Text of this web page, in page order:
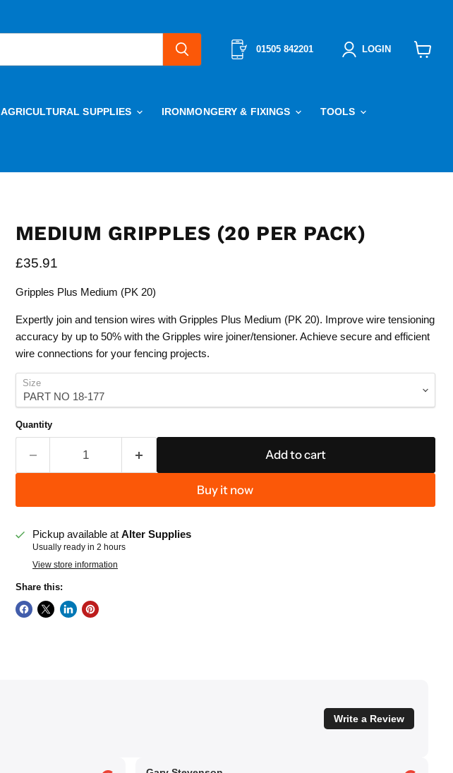
01505 842201 LOGIN
AGRICULTURAL SUPPLIES IRONMONGERY & FIXINGS TOOLS
MEDIUM GRIPPLES (20 PER PACK)
Current price
£35.91
Gripples Plus Medium (PK 20)
Expertly join and tension wires with Gripples Plus Medium (PK 20). Improve wire tensioning
accuracy by up to 50% with the Gripples wire joiner/tensioner. Achieve secure and efficient
wire connections for your fencing projects.
Size
Quantity
Add to cart
Buy it now
Pickup available at Alter Supplies
Usually ready in 2 hours
View store information
Share this:
Write a Review